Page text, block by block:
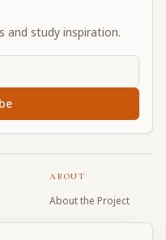
and study inspiration.
ABOUT
About the Project
Contributors